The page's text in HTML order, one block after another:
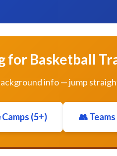
for Basketball
info — jump
Camps (5+) 👥